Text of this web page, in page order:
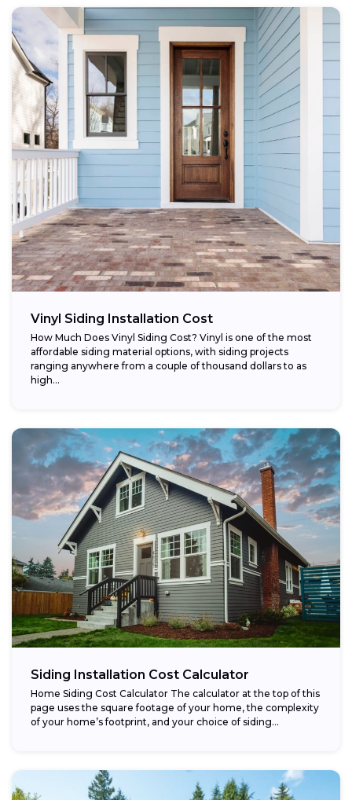
Vinyl Siding Installation Cost
How Much Does Vinyl Siding Cost? Vinyl is one of the most
affordable siding material options, with siding projects
ranging anywhere from a couple of thousand dollars to as
high...
Siding Installation Cost Calculator
Home Siding Cost Calculator The calculator at the top of this
page uses the square footage of your home, the complexity
of your home’s footprint, and your choice of siding...